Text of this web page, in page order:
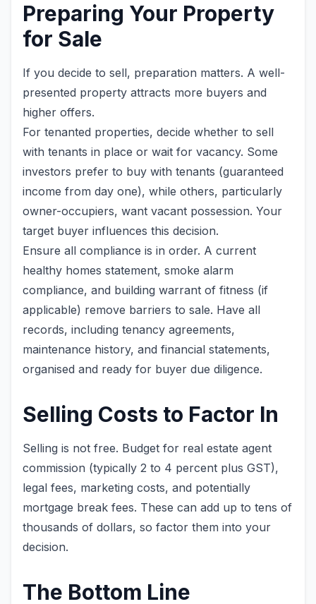
Preparing Your Property
for Sale
If you decide to sell, preparation matters. A well-
presented property attracts more buyers and
higher offers.
For tenanted properties, decide whether to sell
with tenants in place or wait for vacancy. Some
investors prefer to buy with tenants (guaranteed
income from day one), while others, particularly
owner-occupiers, want vacant possession. Your
target buyer influences this decision.
Ensure all compliance is in order. A current
healthy homes statement, smoke alarm
compliance, and building warrant of fitness (if
applicable) remove barriers to sale. Have all
records, including tenancy agreements,
maintenance history, and financial statements,
organised and ready for buyer due diligence.
Selling Costs to Factor In
Selling is not free. Budget for real estate agent
commission (typically 2 to 4 percent plus GST),
legal fees, marketing costs, and potentially
mortgage break fees. These can add up to tens of
thousands of dollars, so factor them into your
decision.
The Bottom Line